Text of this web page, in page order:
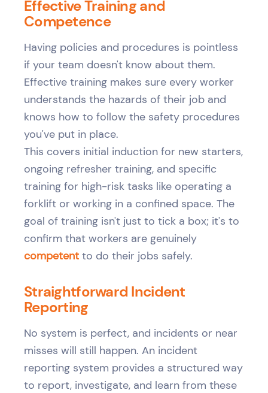
Effective Training and
Competence
Having policies and procedures is pointless
if your team doesn't know about them.
Effective training makes sure every worker
understands the hazards of their job and
knows how to follow the safety procedures
you've put in place.
This covers initial induction for new starters,
ongoing refresher training, and specific
training for high-risk tasks like operating a
forklift or working in a confined space. The
goal of training isn't just to tick a box; it's to
confirm that workers are genuinely
competent to do their jobs safely.
Straightforward Incident
Reporting
No system is perfect, and incidents or near
misses will still happen. An incident
reporting system provides a structured way
to report, investigate, and learn from these